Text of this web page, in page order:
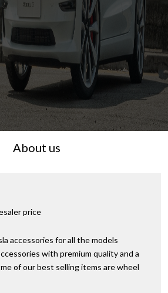
About us
price
accessories for all the models
with premium quality and a
of our best selling items are wheel